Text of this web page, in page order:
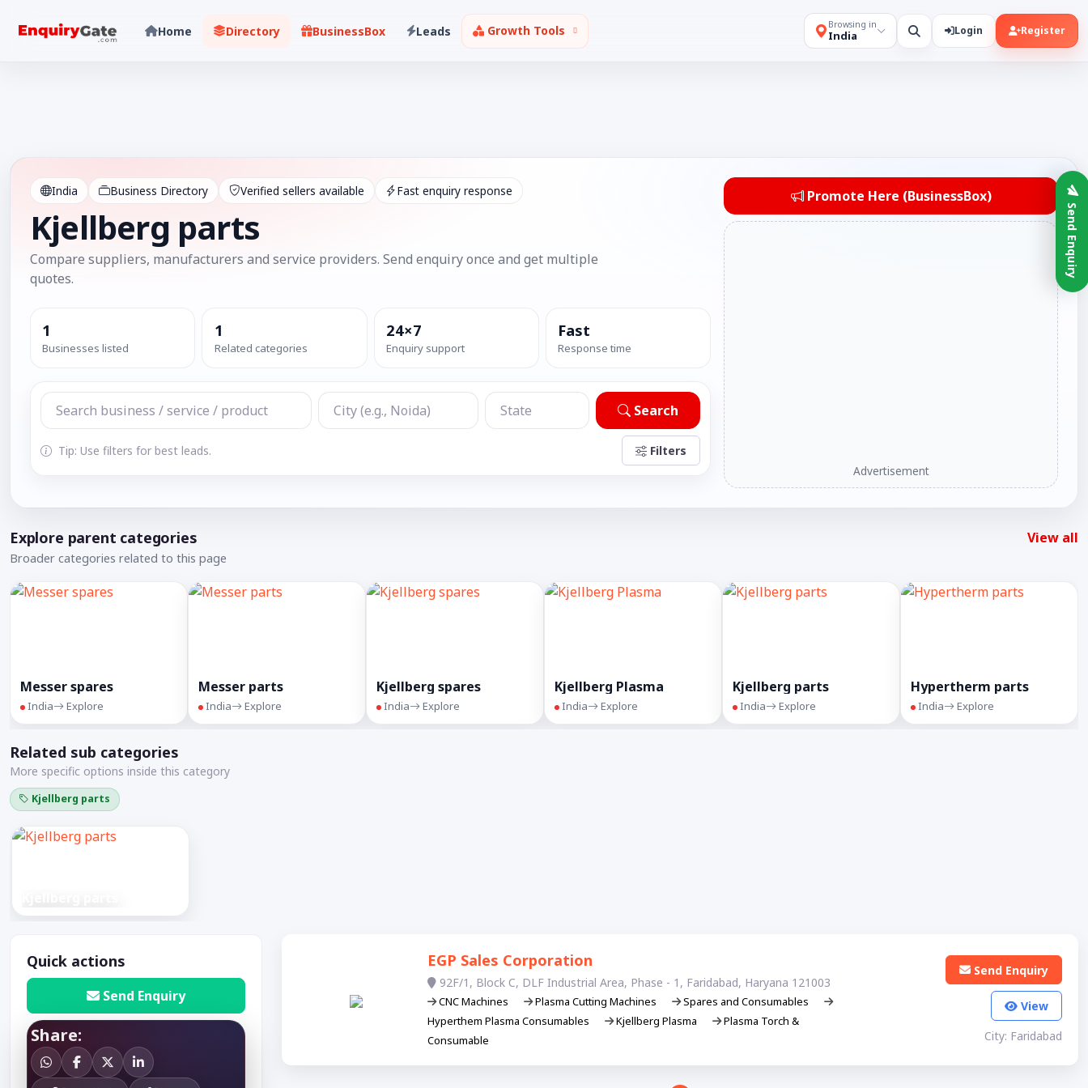
Browsing in
India Login Register
Home Directory BusinessBox Leads Growth Tools
India Business Directory Verified sellers available Fast enquiry response
Kjellberg parts
Compare suppliers, manufacturers and service providers. Send enquiry once and get multiple
quotes.
1
Businesses listed
1
Related categories
24×7
Enquiry support
Fast
Response time
Search
Tip: Use filters for best leads. Filters
Promote Here (BusinessBox)
Advertisement
Explore parent categories
Broader categories related to this page
View all
Messer spares
India Explore
Messer parts
India Explore
Kjellberg spares
India Explore
Kjellberg Plasma
India Explore
Kjellberg parts
India Explore
Hypertherm parts
India Explore
Related sub categories
More specific options inside this category
Kjellberg parts
Quick actions
Send Enquiry
Share:
EGP Sales Corporation
92F/1, Block C, DLF Industrial Area, Phase - 1, Faridabad, Haryana 121003
CNC Machines Plasma Cutting Machines
Spares and Consumables
Hyperthem Plasma Consumables
Kjellberg Plasma
Plasma Torch &
Consumable
Send Enquiry
View
City: Faridabad
Send Enquiry